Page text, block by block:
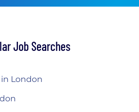
Job Searches
London